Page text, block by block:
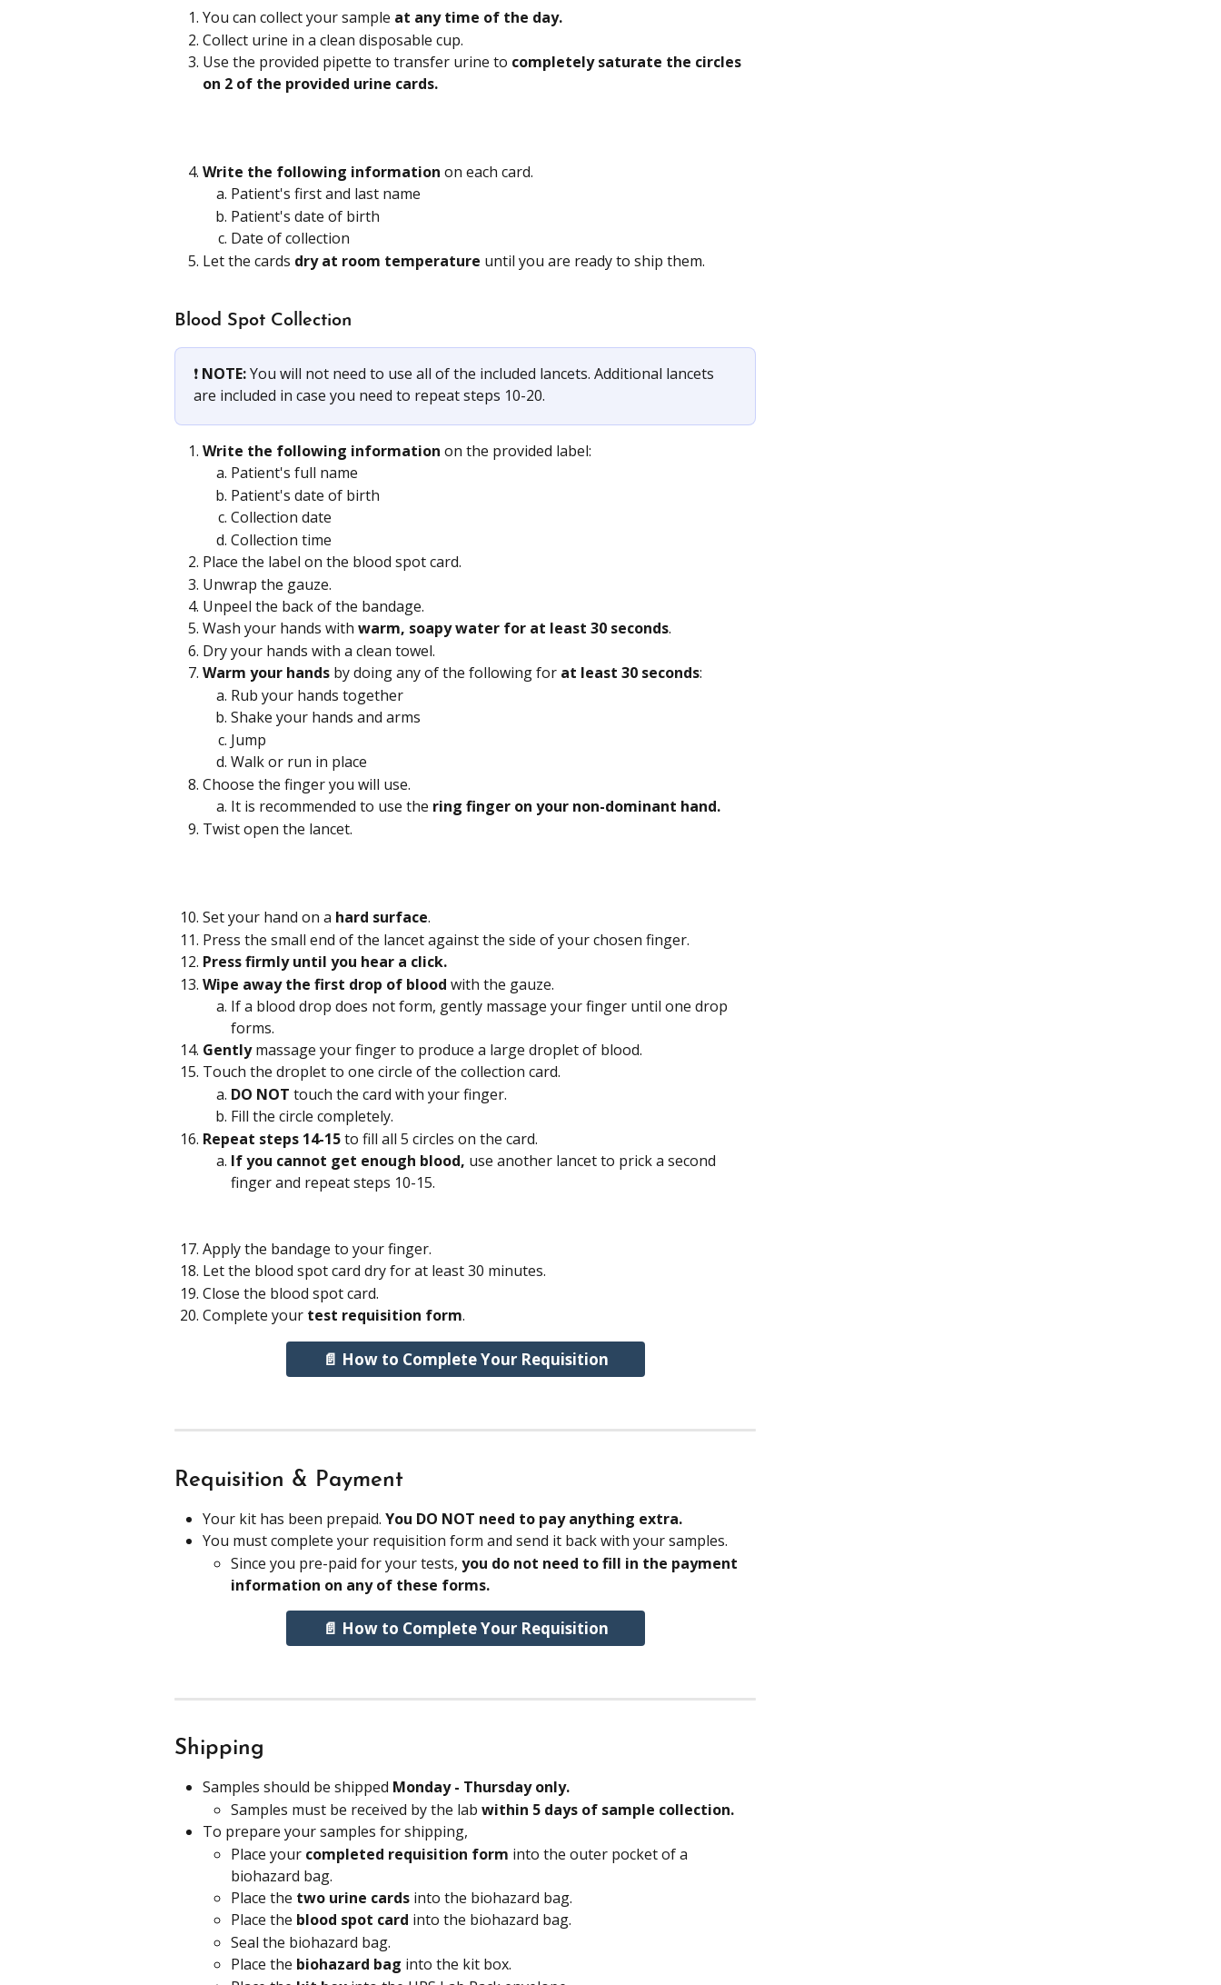
You can collect your sample at any time of the day.
Collect urine in a clean disposable cup.
Use the provided pipette to transfer urine to completely saturate the circles
on 2 of the provided urine cards.
Write the following information on each card.
Patient's first and last name
Patient's date of birth
Date of collection
Let the cards dry at room temperature until you are ready to ship them.
Blood Spot Collection
❗️ NOTE: You will not need to use all of the included lancets. Additional lancets
are included in case you need to repeat steps 10-20.
Write the following information on the provided label:
Patient's full name
Patient's date of birth
Collection date
Collection time
Place the label on the blood spot card.
Unwrap the gauze.
Unpeel the back of the bandage.
Wash your hands with warm, soapy water for at least 30 seconds.
Dry your hands with a clean towel.
Warm your hands by doing any of the following for at least 30 seconds:
Rub your hands together
Shake your hands and arms
Jump
Walk or run in place
Choose the finger you will use.
It is recommended to use the ring finger on your non-dominant hand.
Twist open the lancet.
Set your hand on a hard surface.
Press the small end of the lancet against the side of your chosen finger.
Press firmly until you hear a click.
Wipe away the first drop of blood with the gauze.
If a blood drop does not form, gently massage your finger until one drop
forms.
Gently massage your finger to produce a large droplet of blood.
Touch the droplet to one circle of the collection card.
DO NOT touch the card with your finger.
Fill the circle completely.
Repeat steps 14-15 to fill all 5 circles on the card.
If you cannot get enough blood, use another lancet to prick a second
finger and repeat steps 10-15.
Apply the bandage to your finger.
Let the blood spot card dry for at least 30 minutes.
Close the blood spot card.
Complete your test requisition form.
📄 How to Complete Your Requisition
Requisition & Payment
Your kit has been prepaid. You DO NOT need to pay anything extra.
You must complete your requisition form and send it back with your samples.
Since you pre-paid for your tests, you do not need to fill in the payment
information on any of these forms.
📄 How to Complete Your Requisition
Shipping
Samples should be shipped Monday - Thursday only.
Samples must be received by the lab within 5 days of sample collection.
To prepare your samples for shipping,
Place your completed requisition form into the outer pocket of a
biohazard bag.
Place the two urine cards into the biohazard bag.
Place the blood spot card into the biohazard bag.
Seal the biohazard bag.
Place the biohazard bag into the kit box.